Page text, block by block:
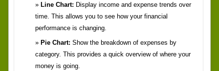
Line Chart: Display income and expense trends over
time. This allows you to see how your financial
performance is changing.
Pie Chart: Show the breakdown of expenses by
category. This provides a quick overview of where your
money is going.